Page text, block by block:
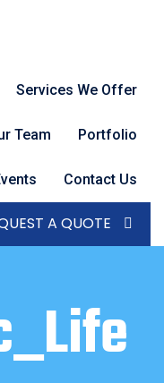
Services We Offer
Team Portfolio
Contact Us
A QUOTE